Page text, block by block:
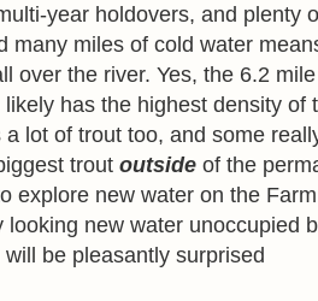
year holdovers, and plenty
many miles of cold water
over the river. Yes, the 6.2
has the highest density of
a lot of trout too, and some
trout outside of the
explore new water on the
looking new water unoccupied
will be pleasantly surprised